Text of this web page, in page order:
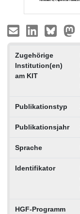
Zugehörige
Institution(en)
am KIT
Publikationstyp
Publikationsjahr
Sprache
Identifikator
HGF-Programm